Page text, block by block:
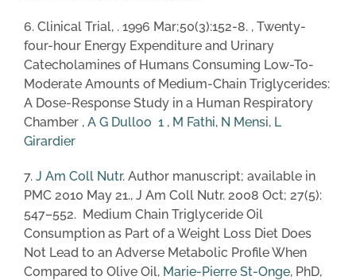
6. Clinical Trial, . 1996 Mar;50(3):152-8. , Twenty-
four-hour Energy Expenditure and Urinary
Catecholamines of Humans Consuming Low-To-
Moderate Amounts of Medium-Chain Triglycerides:
A Dose-Response Study in a Human Respiratory
Chamber , A G Dulloo 1 , M Fathi, N Mensi, L
Girardier
7. J Am Coll Nutr. Author manuscript; available in
PMC 2010 May 21., J Am Coll Nutr. 2008 Oct; 27(5):
547–552. Medium Chain Triglyceride Oil
Consumption as Part of a Weight Loss Diet Does
Not Lead to an Adverse Metabolic Profile When
Compared to Olive Oil, Marie-Pierre St-Onge, PhD,